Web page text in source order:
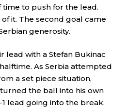
time to push for the lead.
it. The second goal came
generosity.
lead with a Stefan Bukinac
As Serbia attempted
a set piece situation,
the ball into his own
1 lead going into the break.